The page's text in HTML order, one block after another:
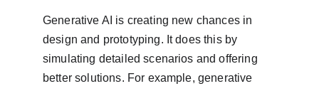
Generative AI is creating new chances in
design and prototyping. It does this by
simulating detailed scenarios and offering
better solutions. For example, generative